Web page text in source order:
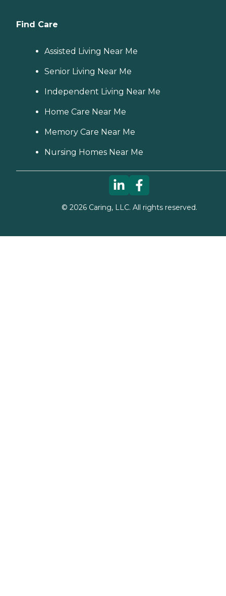
Find Care
Assisted Living Near Me
Senior Living Near Me
Independent Living Near Me
Home Care Near Me
Memory Care Near Me
Nursing Homes Near Me
© 2026Caring, LLC. All rights reserved.